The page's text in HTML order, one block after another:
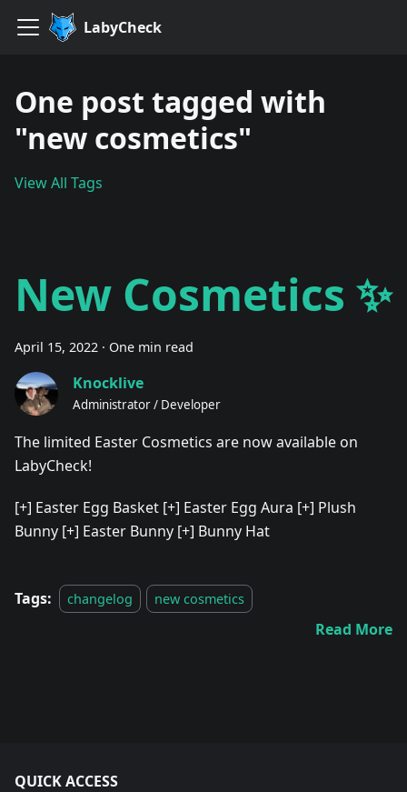
LabyCheck
One post tagged with
"new cosmetics"
View All Tags
New Cosmetics ✨
April 15, 2022 · One min read
Knocklive
Administrator / Developer
The limited Easter Cosmetics are now available on
LabyCheck!
[+] Easter Egg Basket [+] Easter Egg Aura [+] Plush
Bunny [+] Easter Bunny [+] Bunny Hat
Tags: changelog new cosmetics
Read More
QUICK ACCESS